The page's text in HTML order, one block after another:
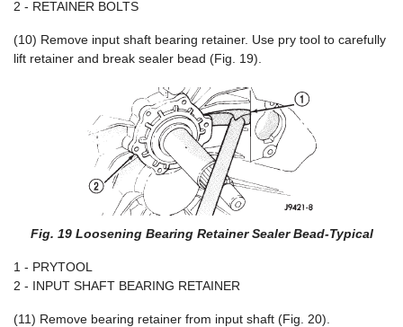
2 - RETAINER BOLTS
(10) Remove input shaft bearing retainer. Use pry tool to carefully
lift retainer and break sealer bead (Fig. 19).
Fig. 19 Loosening Bearing Retainer Sealer Bead-Typical
1 - PRYTOOL
2 - INPUT SHAFT BEARING RETAINER
(11) Remove bearing retainer from input shaft (Fig. 20).